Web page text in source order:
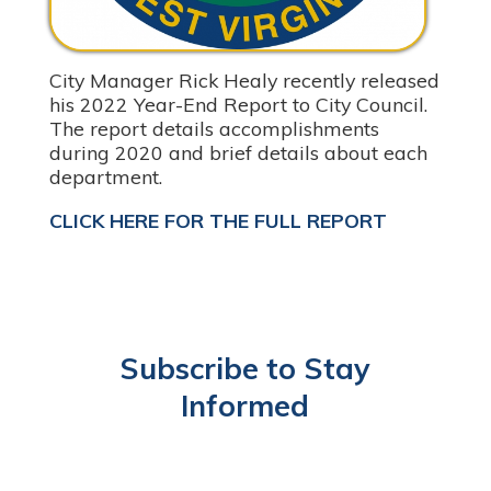
City Manager Rick Healy recently released
his 2022 Year-End Report to City Council.
The report details accomplishments
during 2020 and brief details about each
department.
CLICK HERE FOR THE FULL REPORT
Subscribe to Stay
Informed